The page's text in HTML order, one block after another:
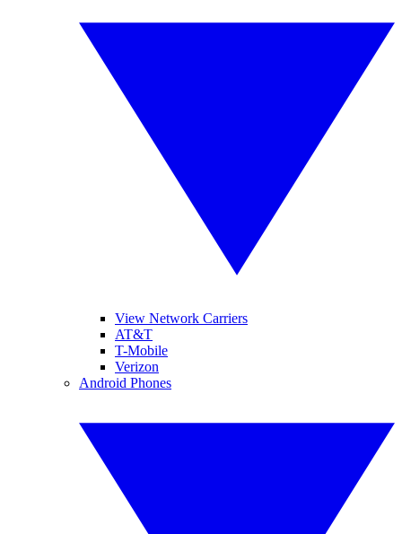
View Network Carriers
AT&T
T-Mobile
Verizon
Android Phones